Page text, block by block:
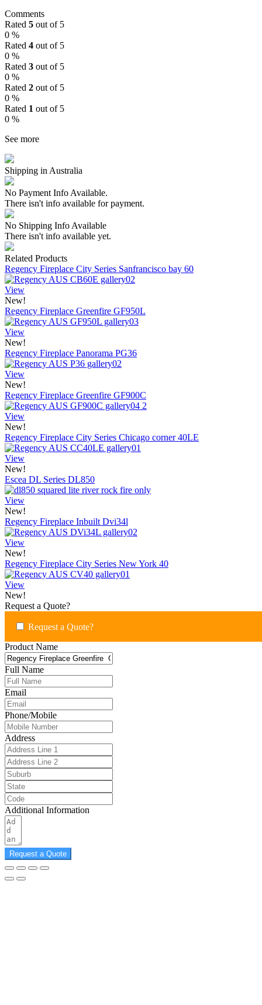
Comments
Rated 5 out of 5
0 %
Rated 4 out of 5
0 %
Rated 3 out of 5
0 %
Rated 2 out of 5
0 %
Rated 1 out of 5
0 %
See more
Shipping in Australia
No Payment Info Available.
There isn't info available for payment.
No Shipping Info Available
There isn't info available yet.
Related Products
Regency Fireplace City Series Sanfrancisco bay 60
View
New!
Regency Fireplace Greenfire GF950L
View
New!
Regency Fireplace Panorama PG36
View
New!
Regency Fireplace Greenfire GF900C
View
New!
Regency Fireplace City Series Chicago corner 40LE
View
New!
Escea DL Series DL850
View
New!
Regency Fireplace Inbuilt Dvi34l
View
New!
Regency Fireplace City Series New York 40
View
New!
Request a Quote?
Request a Quote?
Product Name
Full Name
Email
Phone/Mobile
Address
Additional Information
Request a Quote